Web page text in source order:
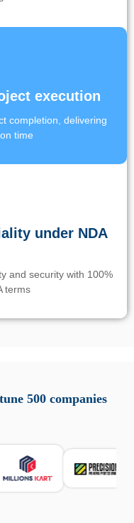
execution
completion, delivering
time
under NDA
and security with 100%
terms
funzioni come
chiamate e controllo
È importante
sulle leggi locali.
pratici, visita
500 companies